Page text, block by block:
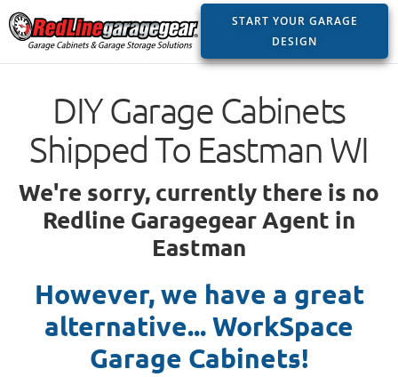
START YOUR GARAGE
DESIGN
DIY Garage Cabinets
Shipped To Eastman WI
We're sorry, currently there is no
Redline Garagegear Agent in
Eastman
However, we have a great
alternative... WorkSpace
Garage Cabinets!